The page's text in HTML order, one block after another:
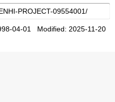
04-01 Modified: 2025-11-20